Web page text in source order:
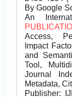
By Google
An
Access,
Impact
and
Tool,
Journal
Metadata,
Publisher: